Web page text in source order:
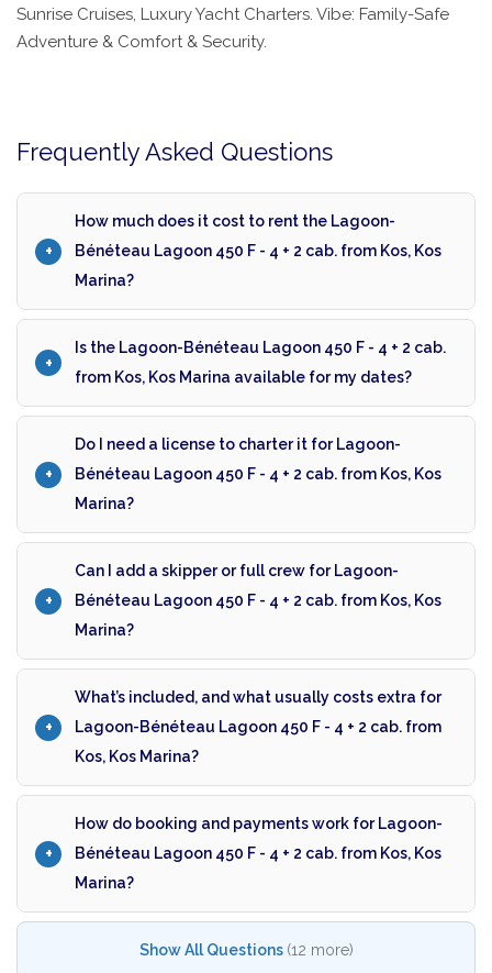
Sunrise Cruises, Luxury Yacht Charters. Vibe: Family-Safe
Adventure & Comfort & Security.
Frequently Asked Questions
How much does it cost to rent the Lagoon-
Bénéteau Lagoon 450 F - 4 + 2 cab. from Kos, Kos
Marina?
Is the Lagoon-Bénéteau Lagoon 450 F - 4 + 2 cab.
from Kos, Kos Marina available for my dates?
Do I need a license to charter it for Lagoon-
Bénéteau Lagoon 450 F - 4 + 2 cab. from Kos, Kos
Marina?
Can I add a skipper or full crew for Lagoon-
Bénéteau Lagoon 450 F - 4 + 2 cab. from Kos, Kos
Marina?
What’s included, and what usually costs extra for
Lagoon-Bénéteau Lagoon 450 F - 4 + 2 cab. from
Kos, Kos Marina?
How do booking and payments work for Lagoon-
Bénéteau Lagoon 450 F - 4 + 2 cab. from Kos, Kos
Marina?
Show All Questions (12 more)